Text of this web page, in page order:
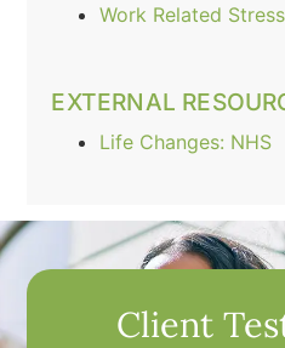
Work Related Stress
EXTERNAL
Life Changes: NHS
Client